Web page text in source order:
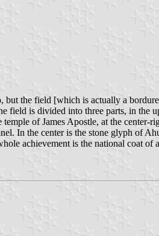
the field [which is actually a
is divided into three parts, in the
of James Apostle, at the
In the center is the stone glyph of
achievement is the national coat of